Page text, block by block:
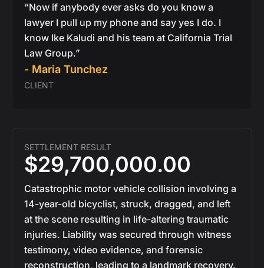
“Now if anybody ever asks do you know a
lawyer I pull up my phone and say yes I do. I
know Ike Kaludi and his team at California Trial
Law Group.”
- Maria Tunchez
CLIENT
SETTLEMENT RESULT
$29,700,000.00
Catastrophic motor vehicle collision involving a
14-year-old bicyclist, struck, dragged, and left
at the scene resulting in life-altering traumatic
injuries. Liability was secured through witness
testimony, video evidence, and forensic
reconstruction, leading to a landmark recovery.